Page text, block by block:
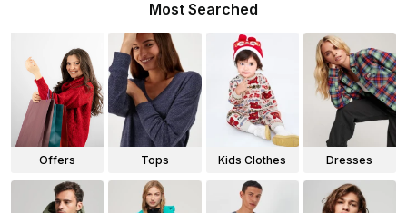
Most Searched
Offers Tops Kids Clothes Dresses